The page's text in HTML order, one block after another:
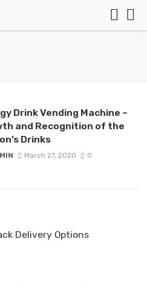
Drink Vending Machine –
and Recognition of the
Drinks
March 27, 2020 0
Delivery Options